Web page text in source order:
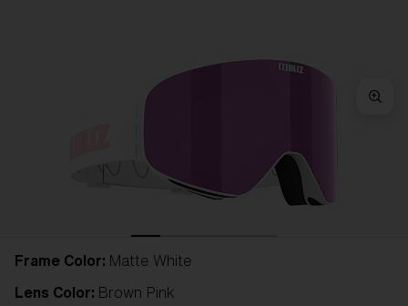
Frame Color: Matte White
Lens Color: Brown Pink